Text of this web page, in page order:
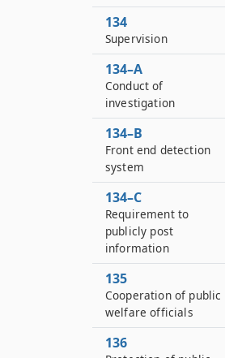
134
Supervision
134–A
Conduct of
investigation
134–B
Front end detection
system
134–C
Requirement to
publicly post
information
135
Cooperation of public
welfare officials
136